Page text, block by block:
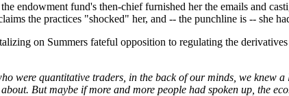
endowment fund's then-chief furnished her the emails and
the practices "shocked" her, and -- the punchline is -- she
on Summers fateful opposition to regulating the
were quantitative traders, in the back of our minds, we knew
But maybe if more and more people had spoken up, the